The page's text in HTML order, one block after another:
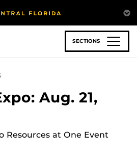
SECTIONS
Aug. 21,
Resources at One Event